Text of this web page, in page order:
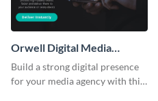
Orwell Digital Media
Facebook Ad
Build a strong digital presence
for your media agency with this